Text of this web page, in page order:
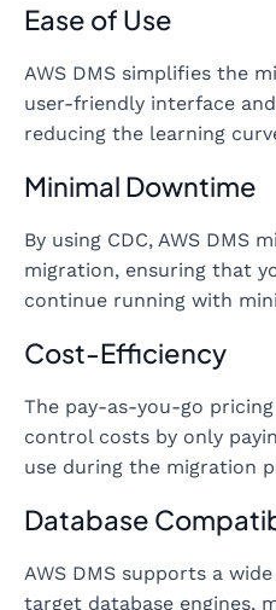
Ease of Use
AWS DMS simplifies the
user-friendly interface
reducing the learning
Minimal Downtime
By using CDC, AWS DMS
migration, ensuring that
continue running with
Cost-Efficiency
The pay-as-you-go
control costs by only
use during the migration
Database
AWS DMS supports a
target database engines,